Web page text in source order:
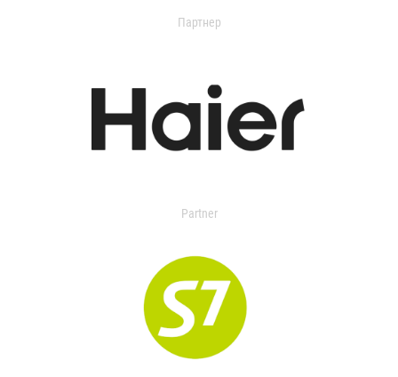
Партнер
Partner